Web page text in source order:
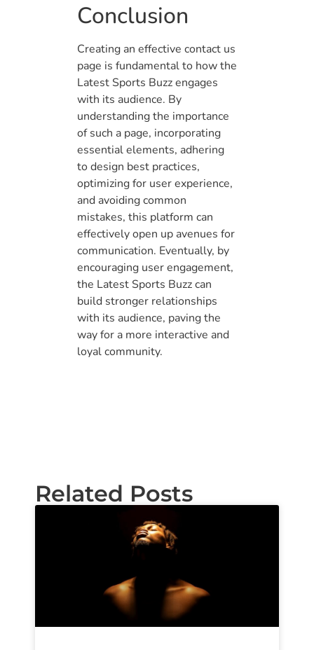
Conclusion
Creating an effective contact us
page is fundamental to how the
Latest Sports Buzz engages
with its audience. By
understanding the importance
of such a page, incorporating
essential elements, adhering
to design best practices,
optimizing for user experience,
and avoiding common
mistakes, this platform can
effectively open up avenues for
communication. Eventually, by
encouraging user engagement,
the Latest Sports Buzz can
build stronger relationships
with its audience, paving the
way for a more interactive and
loyal community.
Related Posts